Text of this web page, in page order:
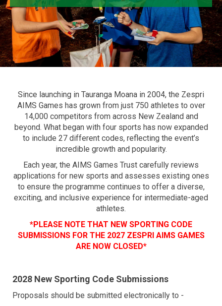
Since launching in Tauranga Moana in 2004, the Zespri
AIMS Games has grown from just 750 athletes to over
14,000 competitors from across New Zealand and
beyond. What began with four sports has now expanded
to include 27 different codes, reflecting the event’s
incredible growth and popularity.
Each year, the AIMS Games Trust carefully reviews
applications for new sports and assesses existing ones
to ensure the programme continues to offer a diverse,
exciting, and inclusive experience for intermediate-aged
athletes.
*PLEASE NOTE THAT NEW SPORTING CODE
SUBMISSIONS FOR THE 2027 ZESPRI AIMS GAMES
ARE NOW CLOSED*
2028 New Sporting Code Submissions
Proposals should be submitted electronically to -